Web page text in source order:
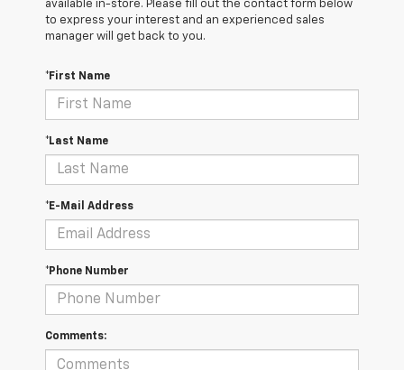
available in-store. Please fill out the contact form below
to express your interest and an experienced sales
manager will get back to you.
*First Name
*Last Name
*E-Mail Address
*Phone Number
Comments: